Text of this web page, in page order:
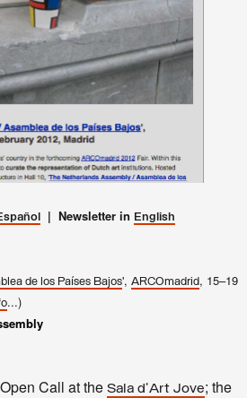
| Newsletter in English
de los Países Bajos', ARCOmadrid, 15–19
...)
Call at the Sala d'Art Jove; the